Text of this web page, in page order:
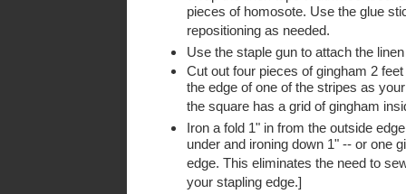
pieces of homosote. Use the glue
repositioning as needed.
Use the staple gun to attach the
Cut out four pieces of gingham 2
the edge of one of the stripes as
the square has a grid of gingham
Iron a fold 1" in from the outside
under and ironing down 1" -- or one
edge. This eliminates the need to
your stapling edge.]